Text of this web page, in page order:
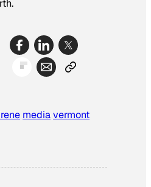
mediavermont